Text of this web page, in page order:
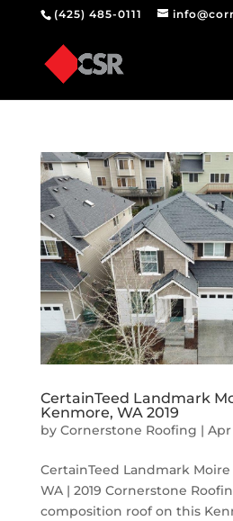
(425) 485-0111
CertainTeed Landmark
Kenmore, WA 2019
by Cornerstone Roofing | Apr
CertainTeed Landmark
WA | 2019 Cornerstone
composition roof on this